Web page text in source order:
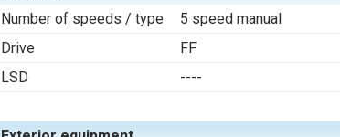
Number of speeds / type
5 speed manual
Drive
FF
LSD
----